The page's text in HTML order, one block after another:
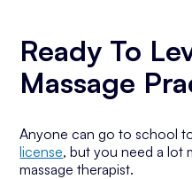
Ready To
Massage
Anyone can go to school
license, but you need a lot
massage therapist.